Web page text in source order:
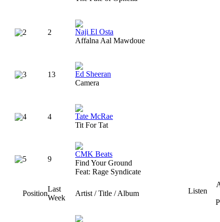
2 2
Naji El Osta
Affalna Aal Mawdoue
3 13
Ed Sheeran
Camera
4 4
Tate McRae
Tit For Tat
5 9
CMK Beats
Find Your Ground
Feat: Rage Syndicate
Position
Last
Week
Artist / Title / Album Listen